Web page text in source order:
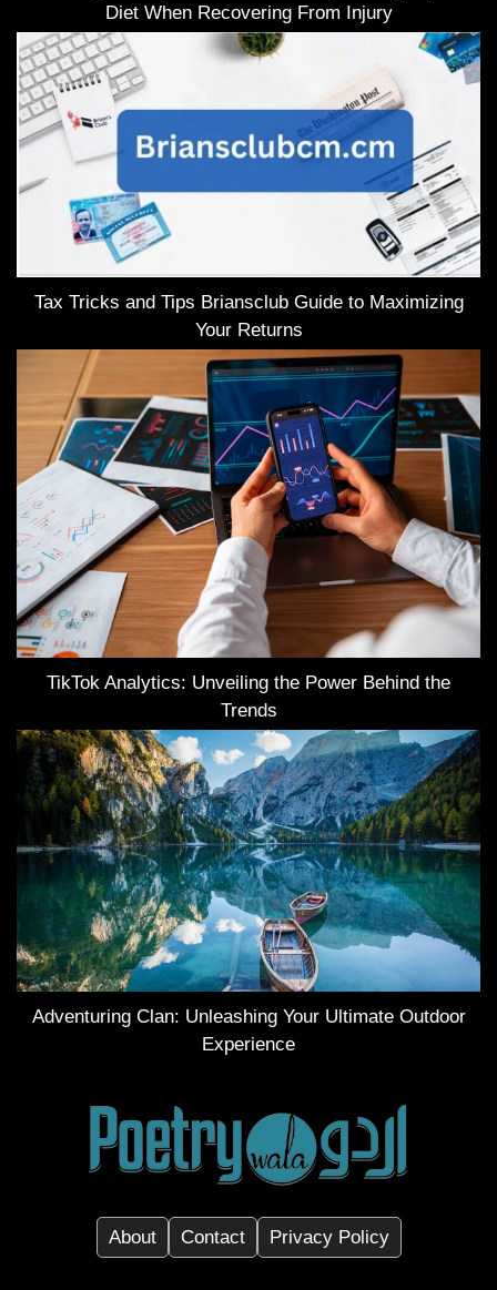
Diet When Recovering From Injury
Tax Tricks and Tips Briansclub Guide to Maximizing
Your Returns
TikTok Analytics: Unveiling the Power Behind the
Trends
Adventuring Clan: Unleashing Your Ultimate Outdoor
Experience
About Contact Privacy Policy